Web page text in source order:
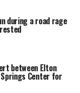
during a road rage
between Elton
Springs Center for